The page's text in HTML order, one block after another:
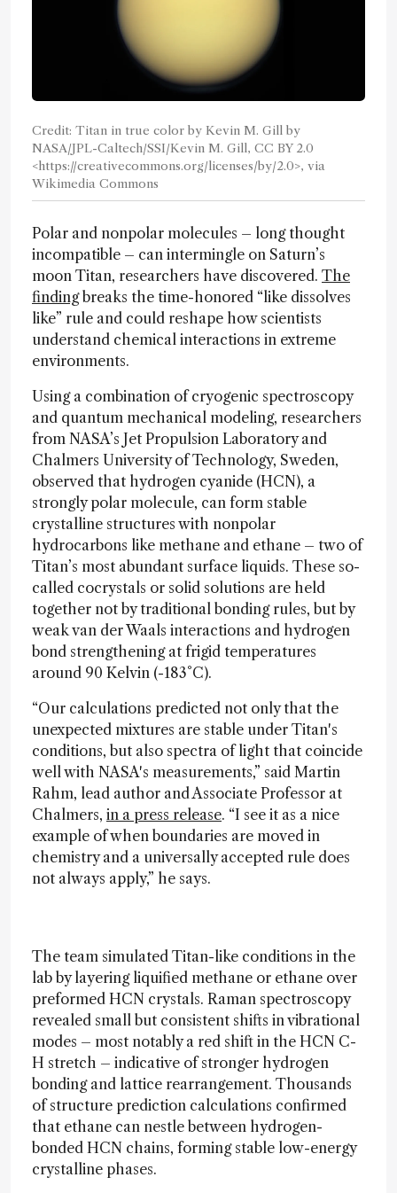
Credit: Titan in true color by Kevin M. Gill by
NASA/JPL-Caltech/SSI/Kevin M. Gill, CC BY 2.0
<https://creativecommons.org/licenses/by/2.0>, via
Wikimedia Commons
Polar and nonpolar molecules – long thought
incompatible – can intermingle on Saturn’s
moon Titan, researchers have discovered. The
findingbreaks the time-honored “like dissolves
like” rule and could reshape how scientists
understand chemical interactions in extreme
environments.
Using a combination of cryogenic spectroscopy
and quantum mechanical modeling, researchers
from NASA’s Jet Propulsion Laboratory and
Chalmers University of Technology, Sweden,
observed that hydrogen cyanide (HCN), a
strongly polar molecule, can form stable
crystalline structures with nonpolar
hydrocarbons like methane and ethane – two of
Titan’s most abundant surface liquids. These so-
called cocrystals or solid solutions are held
together not by traditional bonding rules, but by
weak van der Waals interactions and hydrogen
bond strengthening at frigid temperatures
around 90 Kelvin (-183°C).
“Our calculations predicted not only that the
unexpected mixtures are stable under Titan's
conditions, but also spectra of light that coincide
well with NASA's measurements,” said Martin
Rahm, lead author and Associate Professor at
Chalmers, in a press release. “I see it as a nice
example of when boundaries are moved in
chemistry and a universally accepted rule does
not always apply,” he says.
The team simulated Titan-like conditions in the
lab by layering liquified methane or ethane over
preformed HCN crystals. Raman spectroscopy
revealed small but consistent shifts in vibrational
modes – most notably a red shift in the HCN C-
H stretch – indicative of stronger hydrogen
bonding and lattice rearrangement. Thousands
of structure prediction calculations confirmed
that ethane can nestle between hydrogen-
bonded HCN chains, forming stable low-energy
crystalline phases.